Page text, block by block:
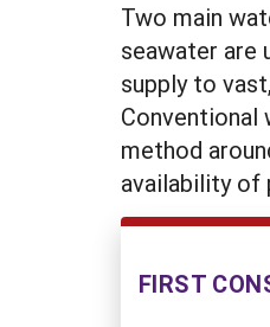
Two main
seawater are
supply to
method
availability of
FIRST